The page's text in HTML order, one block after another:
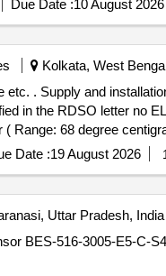
CLAMPING
[ Warranty Period:
Due Date :10 August 2026
Kolkata, West
. Supply and
in the RDSO letter no
Range: 68 degree
Scope of supply-1 set
cartridge i n the panels
and order in
New Delhi, D ate-
delivery ] ]
Date :19 August 2026
Uttar Pradesh, India